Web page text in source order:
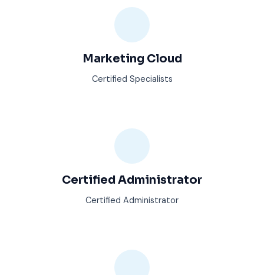
Marketing Cloud
Certified Specialists
Certified Administrator
Certified Administrator